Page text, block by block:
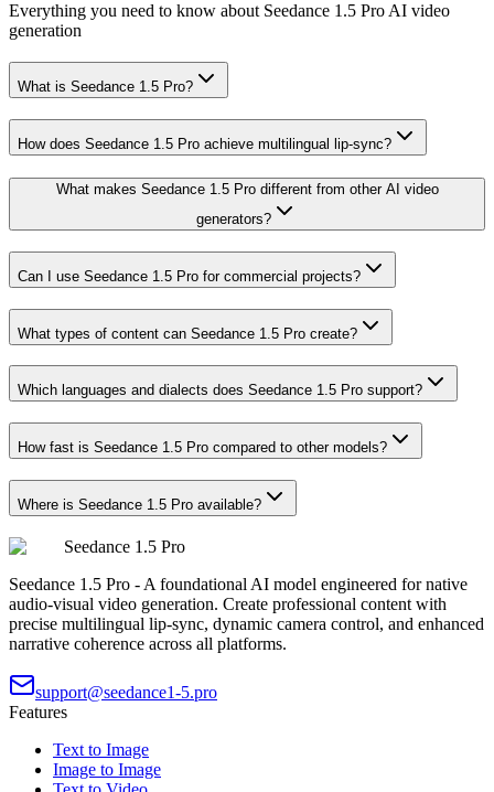
Everything you need to know about Seedance 1.5 Pro AI video
generation
What is Seedance 1.5 Pro?
How does Seedance 1.5 Pro achieve multilingual lip-sync?
What makes Seedance 1.5 Pro different from other AI video
generators?
Can I use Seedance 1.5 Pro for commercial projects?
What types of content can Seedance 1.5 Pro create?
Which languages and dialects does Seedance 1.5 Pro support?
How fast is Seedance 1.5 Pro compared to other models?
Where is Seedance 1.5 Pro available?
Seedance 1.5 Pro
Seedance 1.5 Pro - A foundational AI model engineered for native
audio-visual video generation. Create professional content with
precise multilingual lip-sync, dynamic camera control, and enhanced
narrative coherence across all platforms.
support@seedance1-5.pro
Features
Text to Image
Image to Image